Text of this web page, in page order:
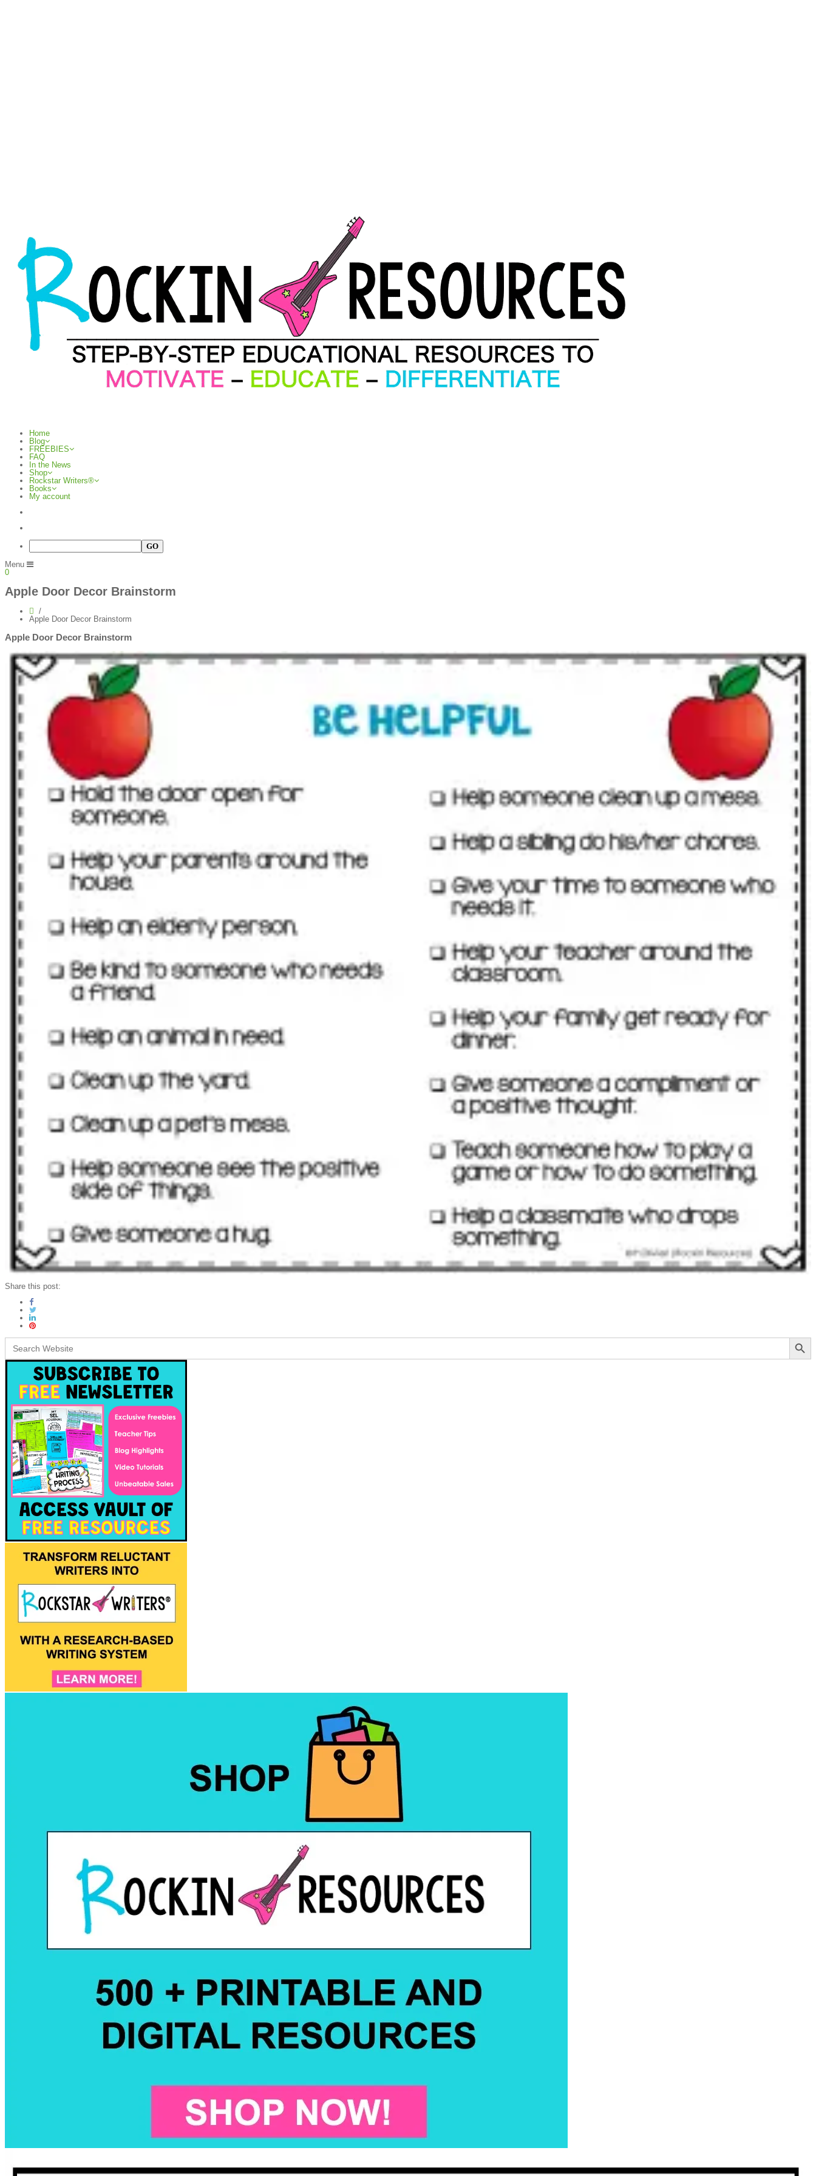
Home
Blog
FREEBIES
FAQ
In the News
Shop
Rockstar Writers®
Books
My account
Menu
0
Apple Door Decor Brainstorm
Apple Door Decor Brainstorm
Apple Door Decor Brainstorm
Share this post:
Search
for:
Search Button